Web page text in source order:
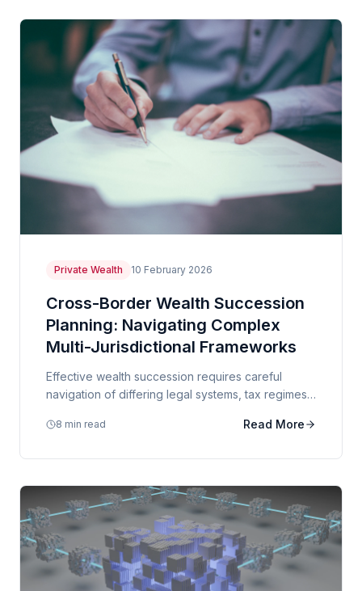
Private Wealth 10 February 2026
Cross-Border Wealth Succession
Planning: Navigating Complex
Multi-Jurisdictional Frameworks
Effective wealth succession requires careful
navigation of differing legal systems, tax regimes,
jurisdictions.
8 min read Read More